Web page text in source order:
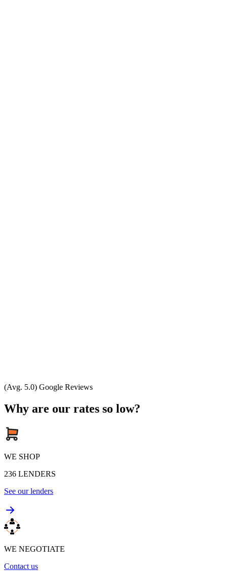
(Avg. 5.0) Google Reviews
Why are our rates so low?
WE SHOP
236 LENDERS
See our lenders
WE NEGOTIATE
Contact us